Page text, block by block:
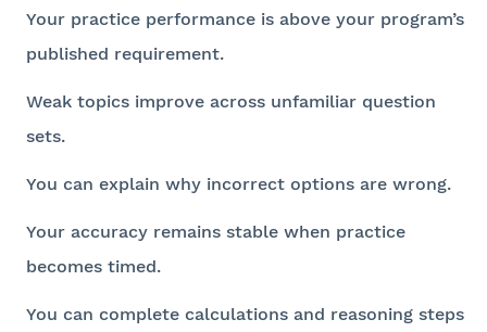
Your practice performance is above your program’s
published requirement.
Weak topics improve across unfamiliar question
sets.
You can explain why incorrect options are wrong.
Your accuracy remains stable when practice
becomes timed.
You can complete calculations and reasoning steps